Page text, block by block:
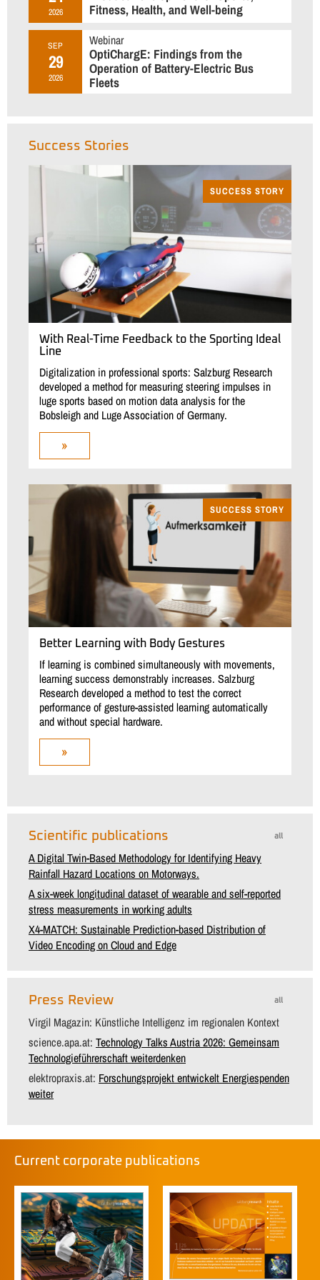
2026
Fitness, Health, and Well-being
SEP
29
2026
Webinar
OptiChargE: Findings from the
Operation of Battery-Electric Bus
Fleets
Success Stories
SUCCESS STORY
With Real-Time Feedback to the Sporting Ideal
Line
Digitalization in professional sports: Salzburg Research
developed a method for measuring steering impulses in
luge sports based on motion data analysis for the
Bobsleigh and Luge Association of Germany.
»
SUCCESS STORY
Better Learning with Body Gestures
If learning is combined simultaneously with movements,
learning success demonstrably increases. Salzburg
Research developed a method to test the correct
performance of gesture-assisted learning automatically
and without special hardware.
»
all
Scientific publications
A Digital Twin-Based Methodology for Identifying Heavy
Rainfall Hazard Locations on Motorways.
A six-week longitudinal dataset of wearable and self-reported
stress measurements in working adults
X4-MATCH: Sustainable Prediction-based Distribution of
Video Encoding on Cloud and Edge
all
Press Review
Virgil Magazin: Künstliche Intelligenz im regionalen Kontext
science.apa.at: Technology Talks Austria 2026: Gemeinsam
Technologieführerschaft weiterdenken
elektropraxis.at: Forschungsprojekt entwickelt Energiespenden
weiter
Current corporate publications